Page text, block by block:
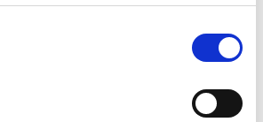
Sharon Simpson